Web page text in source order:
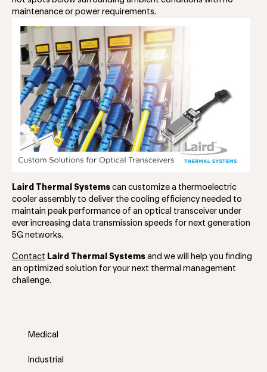
maintenance or power requirements.
Laird Thermal Systems can customize a thermoelectric
cooler assembly to deliver the cooling efficiency needed to
maintain peak performance of an optical transceiver under
ever increasing data transmission speeds for next generation
5G networks.
Contact Laird Thermal Systems and we will help you finding
an optimized solution for your next thermal management
challenge.
Medical
Industrial